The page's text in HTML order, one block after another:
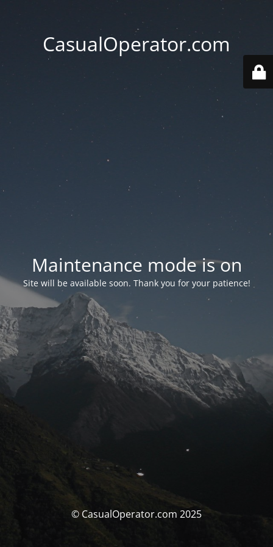
CasualOperator.com
Maintenance mode is on
Site will be available soon. Thank you for your patience!
© CasualOperator.com 2025